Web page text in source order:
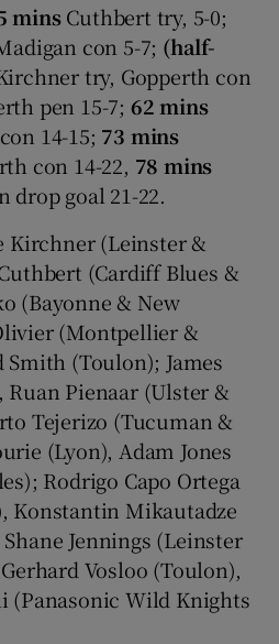
minsCuthbert try, 5-0;
con 5-7; (half-
try, Gopperth con
pen 15-7; 62 mins
14-15; 73 mins
con 14-22, 78 mins
drop goal 21-22.
Kirchner (Leinster &
(Cardiff Blues &
(Bayonne & New
(Montpellier &
(Toulon); James
Pienaar (Ulster &
Tejerizo (Tucuman &
(Lyon), Adam Jones
Rodrigo Capo Ortega
Konstantin Mikautadze
Jennings (Leinster
Vosloo (Toulon),
(Panasonic Wild Knights